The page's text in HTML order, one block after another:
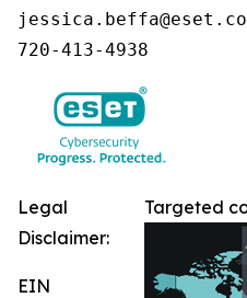
720-413-4938
Targeted
Legal
Disclaimer:
EIN